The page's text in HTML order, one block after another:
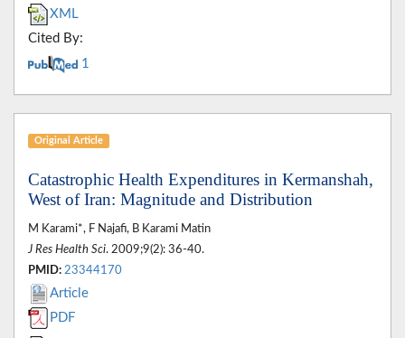
XML
Cited By:
1
Original Article
Catastrophic Health Expenditures in Kermanshah,
West of Iran: Magnitude and Distribution
M Karami*, F Najafi, B Karami Matin
J Res Health Sci. 2009;9(2): 36-40.
PMID: 23344170
Article
PDF